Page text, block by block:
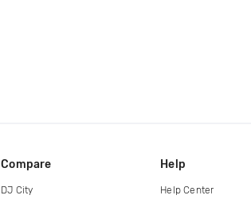
Compare
DJ City
Help
Help Center